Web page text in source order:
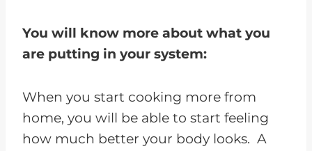
You will know more about what you
are putting in your system:
When you start cooking more from
home, you will be able to start feeling
how much better your body looks. A